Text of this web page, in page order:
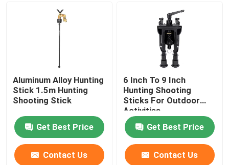
Aluminum Alloy Hunting
Stick 1.5m Hunting
Shooting Stick
Get Best Price
Contact Us
6 Inch To 9 Inch
Hunting Shooting
Sticks For Outdoor
Activities
Get Best Price
Contact Us